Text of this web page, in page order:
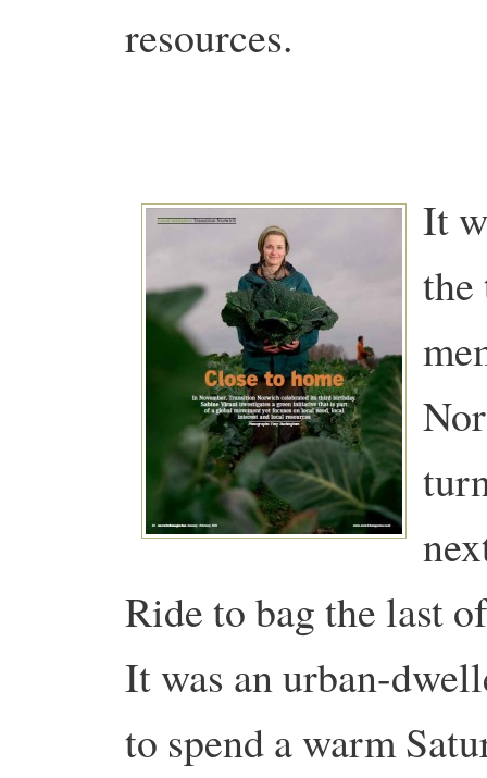
resources.
It
Ride to bag the last
It was an urban-
to spend a warm